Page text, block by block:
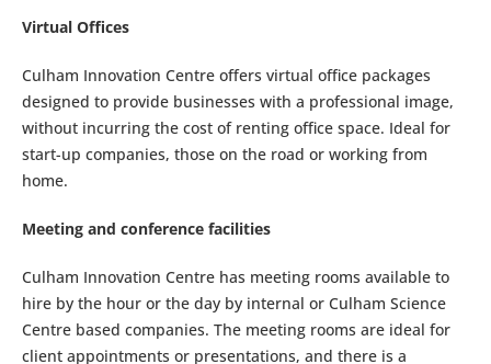
Virtual Offices
Culham Innovation Centre offers virtual office packages
designed to provide businesses with a professional image,
without incurring the cost of renting office space. Ideal for
start-up companies, those on the road or working from
home.
Meeting and conference facilities
Culham Innovation Centre has meeting rooms available to
hire by the hour or the day by internal or Culham Science
Centre based companies. The meeting rooms are ideal for
client appointments or presentations, and there is a